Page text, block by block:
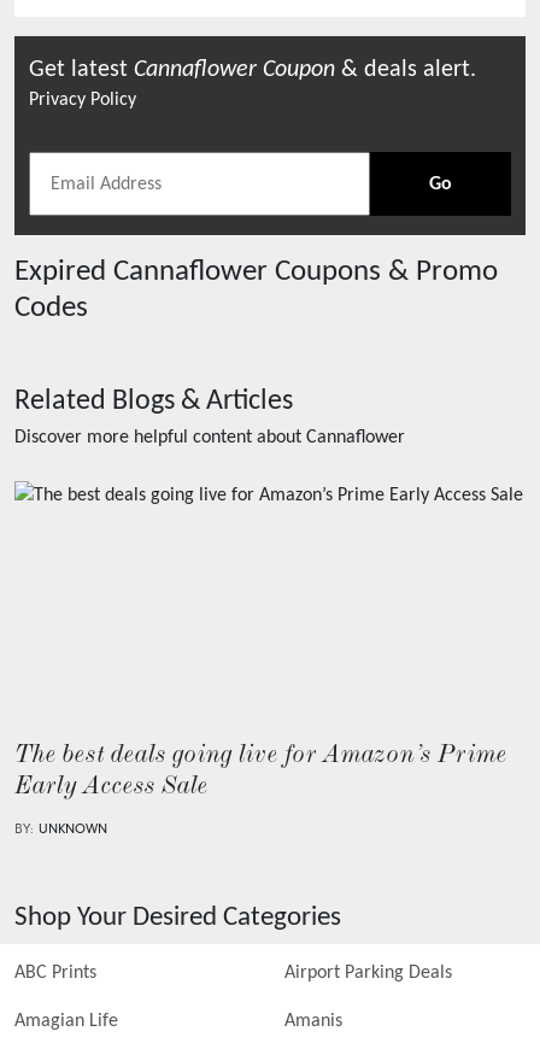
Get latest Cannaflower Coupon & deals alert.
Privacy Policy
Go
Expired Cannaflower Coupons & Promo
Codes
Related Blogs & Articles
Discover more helpful content about Cannaflower
The best deals going live for Amazon’s Prime
Early Access Sale
BY: UNKNOWN
Shop Your Desired Categories
ABC Prints Airport Parking Deals
Amagian Life Amanis